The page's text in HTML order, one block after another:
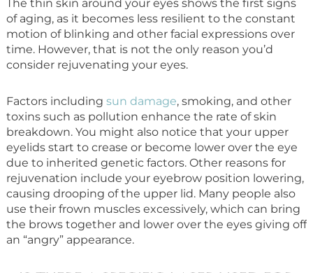
The thin skin around your eyes shows the first signs
of aging, as it becomes less resilient to the constant
motion of blinking and other facial expressions over
time. However, that is not the only reason you’d
consider rejuvenating your eyes.
Factors including sun damage, smoking, and other
toxins such as pollution enhance the rate of skin
breakdown. You might also notice that your upper
eyelids start to crease or become lower over the eye
due to inherited genetic factors. Other reasons for
rejuvenation include your eyebrow position lowering,
causing drooping of the upper lid. Many people also
use their frown muscles excessively, which can bring
the brows together and lower over the eyes giving off
an “angry” appearance.